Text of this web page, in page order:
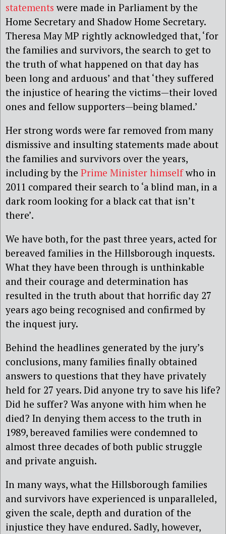
statements were made in Parliament by the
Home Secretary and Shadow Home Secretary.
Theresa May MP rightly acknowledged that, ‘for
the families and survivors, the search to get to
the truth of what happened on that day has
been long and arduous’ and that ‘they suffered
the injustice of hearing the victims—their loved
ones and fellow supporters—being blamed.’
Her strong words were far removed from many
dismissive and insulting statements made about
the families and survivors over the years,
including by the Prime Minister himselfwho in
2011 compared their search to ‘a blind man, in a
dark room looking for a black cat that isn’t
there’.
We have both, for the past three years, acted for
bereaved families in the Hillsborough inquests.
What they have been through is unthinkable
and their courage and determination has
resulted in the truth about that horrific day 27
years ago being recognised and confirmed by
the inquest jury.
Behind the headlines generated by the jury’s
conclusions, many families finally obtained
answers to questions that they have privately
held for 27 years. Did anyone try to save his life?
Did he suffer? Was anyone with him when he
died? In denying them access to the truth in
1989, bereaved families were condemned to
almost three decades of both public struggle
and private anguish.
In many ways, what the Hillsborough families
and survivors have experienced is unparalleled,
given the scale, depth and duration of the
injustice they have endured. Sadly, however,